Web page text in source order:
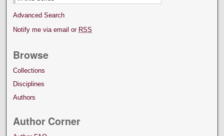
Advanced Search
Notify me via email or RSS
Browse
Collections
Disciplines
Authors
Author Corner